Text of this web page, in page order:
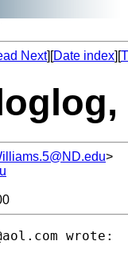
Next][Date index][
>